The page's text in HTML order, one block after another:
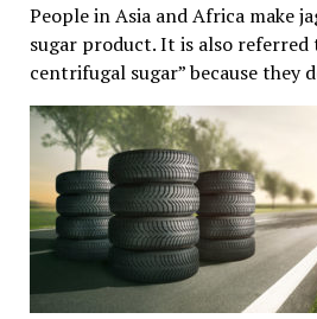
People in Asia and Africa make
sugar product. It is also referred
centrifugal sugar” because they